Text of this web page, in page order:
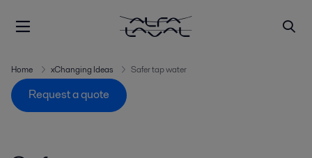
Home xChanging Ideas Safer tap water
Request a quote